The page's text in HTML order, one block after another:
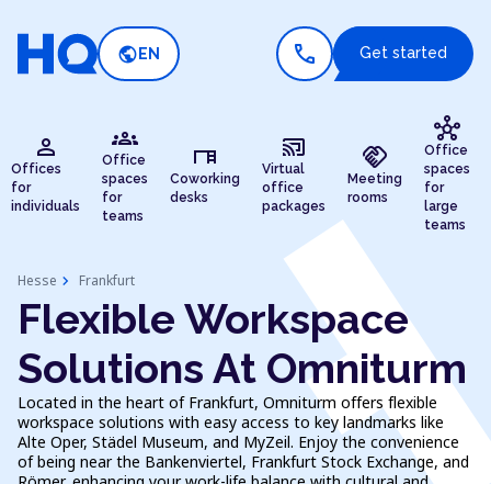
public EN call Get started
person
Offices
for
individuals
groups
Office
spaces
for
teams
desk
Coworking
desks
cast_connected
Virtual
office
packages
handshake
Meeting
rooms
hub
Office
spaces
for
large
teams
Hesse chevron_right Frankfurt
Flexible Workspace
Solutions At Omniturm
Located in the heart of Frankfurt, Omniturm offers flexible
workspace solutions with easy access to key landmarks like
Alte Oper, Städel Museum, and MyZeil. Enjoy the convenience
of being near the Bankenviertel, Frankfurt Stock Exchange, and